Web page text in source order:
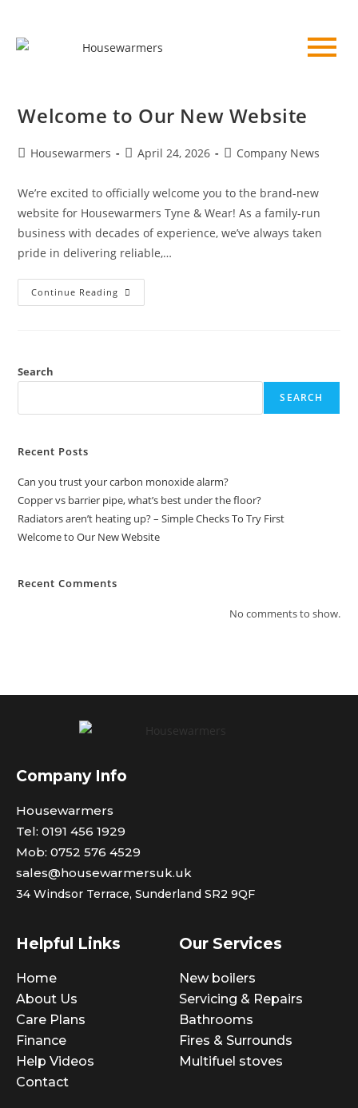
Welcome to Our New Website
Housewarmers April 24, 2026 Company News
We’re excited to officially welcome you to the brand-new
website for Housewarmers Tyne & Wear! As a family-run
business with decades of experience, we’ve always taken
pride in delivering reliable,…
Continue Reading
Search
SEARCH
Recent Posts
Can you trust your carbon monoxide alarm?
Copper vs barrier pipe, what’s best under the floor?
Radiators aren’t heating up? – Simple Checks To Try First
Welcome to Our New Website
Recent Comments
No comments to show.
Company Info
Housewarmers
Tel: 0191 456 1929
Mob: 0752 576 4529
sales@housewarmersuk.uk
34 Windsor Terrace, Sunderland SR2 9QF
Helpful Links
Home
About Us
Care Plans
Finance
Help Videos
Contact
Our Services
New boilers
Servicing & Repairs
Bathrooms
Fires & Surrounds
Multifuel stoves